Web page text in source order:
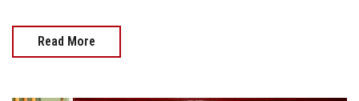
Read More